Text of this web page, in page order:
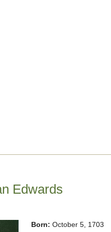
Edwards
Born: October 5, 1703